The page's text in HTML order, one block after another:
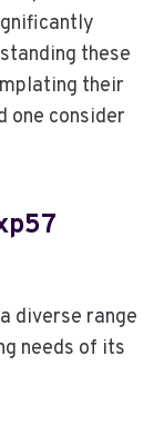
these
their
one consider
diverse range
needs of its